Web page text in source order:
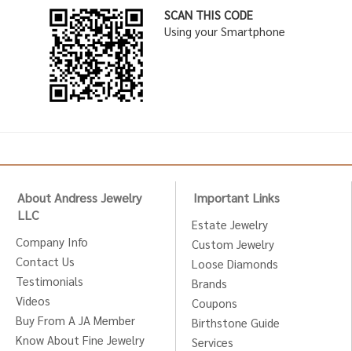
SCAN THIS CODE
Using your Smartphone
About Andress Jewelry
LLC
Company Info
Contact Us
Testimonials
Videos
Buy From A JA Member
Know About Fine Jewelry
Important Links
Estate Jewelry
Custom Jewelry
Loose Diamonds
Brands
Coupons
Birthstone Guide
Services